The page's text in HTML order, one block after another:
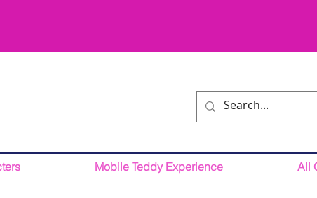
Mobile Teddy Experience All